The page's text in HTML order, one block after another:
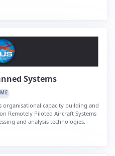
Systems
organisational capacity building and
Remotely Piloted Aircraft Systems
and analysis technologies.